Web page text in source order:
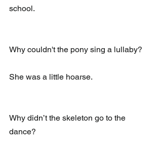
school.
Why couldn't the pony sing a lullaby?
She was a little hoarse.
Why didn’t the skeleton go to the
dance?